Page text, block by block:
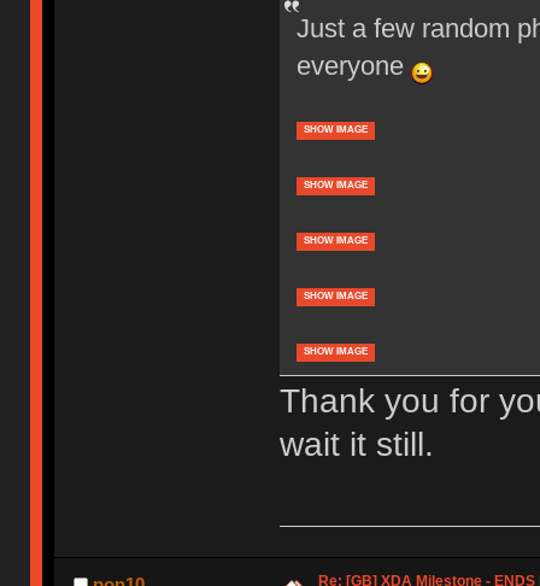
Just a few random
everyone
SHOW IMAGE
SHOW IMAGE
SHOW IMAGE
SHOW IMAGE
SHOW IMAGE
Thank you for
wait it still.
Re: [GB] XDA Milestone - ENDS